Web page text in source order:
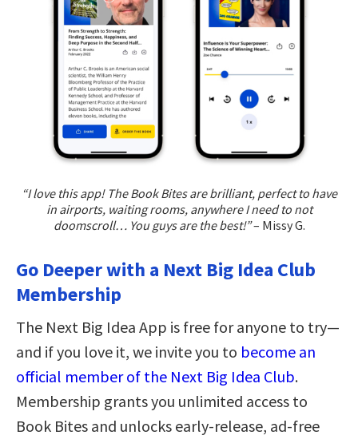
“I love this app! The Book Bites are brilliant, perfect to have
in airports, waiting rooms, anywhere I need to not
doomscroll… You guys are the best!”– Missy G.
Go Deeper with a Next Big Idea Club
Membership
The Next Big Idea App is free for anyone to try—
and if you love it, we invite you to become an
official member of the Next Big Idea Club.
Membership grants you unlimited access to
Book Bites and unlocks early-release, ad-free